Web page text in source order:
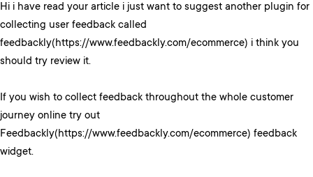
Hi i have read your article i just want to suggest another plugin for
collecting user feedback called
feedbackly(https://www.feedbackly.com/ecommerce) i think you
should try review it.
If you wish to collect feedback throughout the whole customer
journey online try out
Feedbackly(https://www.feedbackly.com/ecommerce) feedback
widget.